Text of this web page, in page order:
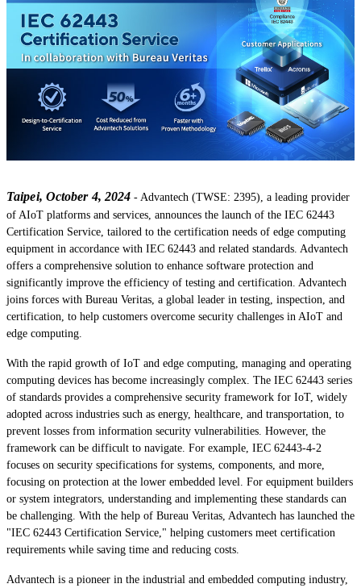
Taipei, October 4, 2024- Advantech (TWSE: 2395), a leading provider
of AIoT platforms and services, announces the launch of the IEC 62443
Certification Service, tailored to the certification needs of edge computing
equipment in accordance with IEC 62443 and related standards. Advantech
offers a comprehensive solution to enhance software protection and
significantly improve the efficiency of testing and certification. Advantech
joins forces with Bureau Veritas, a global leader in testing, inspection, and
certification, to help customers overcome security challenges in AIoT and
edge computing.
With the rapid growth of IoT and edge computing, managing and operating
computing devices has become increasingly complex. The IEC 62443 series
of standards provides a comprehensive security framework for IoT, widely
adopted across industries such as energy, healthcare, and transportation, to
prevent losses from information security vulnerabilities. However, the
framework can be difficult to navigate. For example, IEC 62443-4-2
focuses on security specifications for systems, components, and more,
focusing on protection at the lower embedded level. For equipment builders
or system integrators, understanding and implementing these standards can
be challenging. With the help of Bureau Veritas, Advantech has launched the
"IEC 62443 Certification Service," helping customers meet certification
requirements while saving time and reducing costs.
Advantech is a pioneer in the industrial and embedded computing industry,